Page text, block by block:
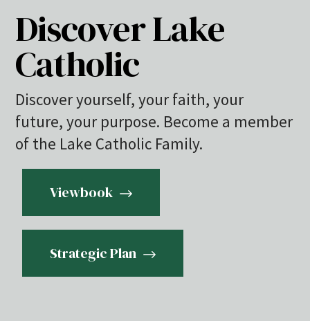
Discover Lake
Catholic
Discover yourself, your faith, your
future, your purpose. Become a member
of the Lake Catholic Family.
Viewbook
Strategic Plan